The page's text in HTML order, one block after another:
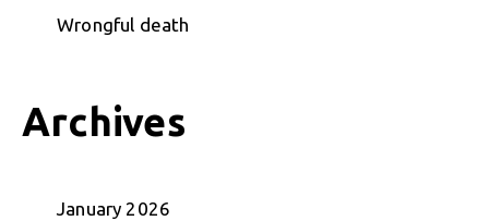
Wrongful death
Archives
January 2026